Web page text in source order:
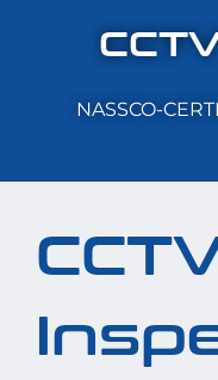
NASSCO-